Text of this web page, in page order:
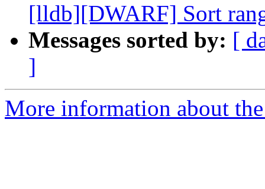
[lldb][DWARF] Sort
Messages sorted by: [
]
More information about